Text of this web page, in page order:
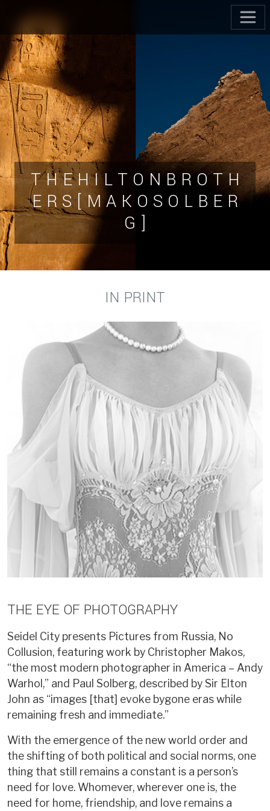
T H E H I L T O N B R O T H
E R S [ M A K O S O L B E R
G ]
IN PRINT
THE EYE OF PHOTOGRAPHY
Seidel City presents Pictures from Russia, No
Collusion, featuring work by Christopher Makos,
“the most modern photographer in America – Andy
Warhol,” and Paul Solberg, described by Sir Elton
John as “images [that] evoke bygone eras while
remaining fresh and immediate.”
With the emergence of the new world order and
the shifting of both political and social norms, one
thing that still remains a constant is a person’s
need for love. Whomever, wherever one is, the
need for home, friendship, and love remains a